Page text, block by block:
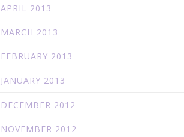
APRIL 2013
MARCH 2013
FEBRUARY 2013
JANUARY 2013
DECEMBER 2012
NOVEMBER 2012